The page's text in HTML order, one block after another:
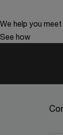
We help you
See how